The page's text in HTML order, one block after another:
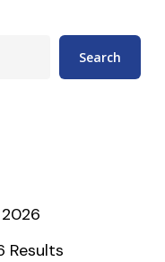
Search
Results